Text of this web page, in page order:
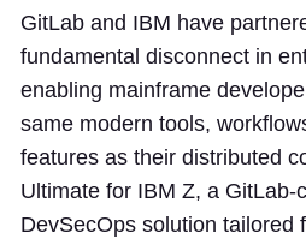
GitLab and IBM have
fundamental disconnect in
enabling mainframe
same modern tools,
features as their distributed
Ultimate for IBM Z, a GitLab-
DevSecOps solution tailored